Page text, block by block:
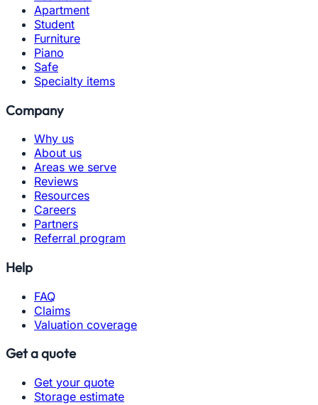
Apartment
Student
Furniture
Piano
Safe
Specialty items
Company
Why us
About us
Areas we serve
Reviews
Resources
Careers
Partners
Referral program
Help
FAQ
Claims
Valuation coverage
Get a quote
Get your quote
Storage estimate